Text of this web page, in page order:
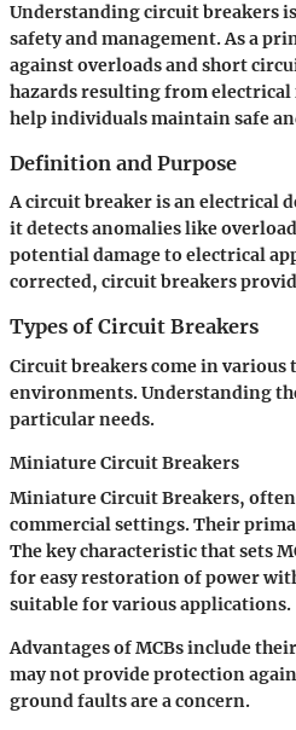
Understanding circuit breakers
safety and management. As a
against overloads and short
hazards resulting from
help individuals maintain safe
Definition and Purpose
A circuit breaker is an electrical
it detects anomalies like
potential damage to electrical
corrected, circuit breakers
Types of Circuit Breakers
Circuit breakers come in various
environments. Understanding
particular needs.
Miniature Circuit Breakers
Miniature Circuit Breakers,
commercial settings. Their
The key characteristic that sets
for easy restoration of power
suitable for various applications.
Advantages of MCBs include
may not provide protection
ground faults are a concern.